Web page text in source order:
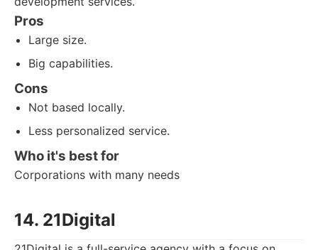
Pros
Large size.
Big capabilities.
Cons
Not based locally.
Less personalized service.
Who it's best for
Corporations with many needs
14. 21Digital